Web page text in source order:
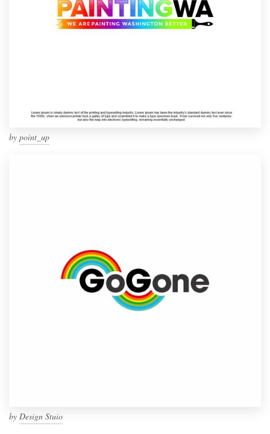
by point_up
by Design Stuio